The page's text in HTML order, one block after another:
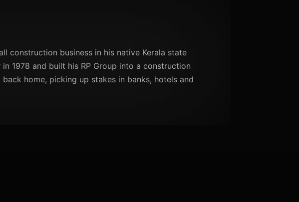
construction business in his native Kerala state
1978 and built his RP Group into a construction
home, picking up stakes in banks, hotels and